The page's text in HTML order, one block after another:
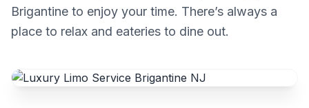
Brigantine to enjoy your time. There’s always a
place to relax and eateries to dine out.